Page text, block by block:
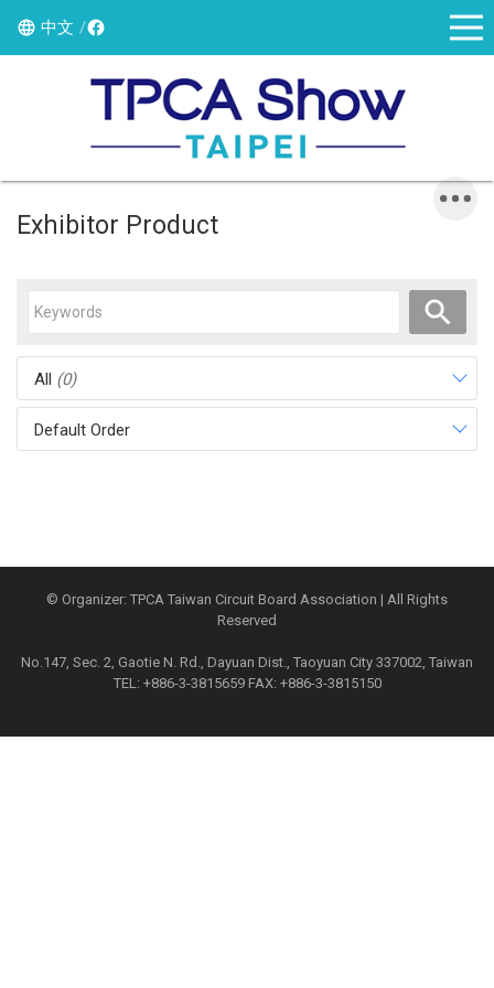
中文
Exhibitor Product
All (0)
Default Order
© Organizer: TPCA Taiwan Circuit Board Association | All Rights
Reserved
No.147, Sec. 2, Gaotie N. Rd., Dayuan Dist., Taoyuan City 337002, Taiwan
TEL: +886-3-3815659 FAX: +886-3-3815150